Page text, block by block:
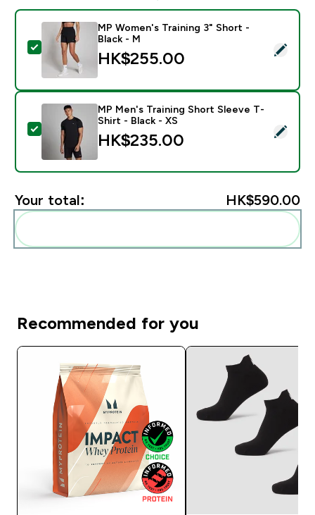
Select this product - MP Women's Training 3" Short -
MP Women's Training 3" Short -
Black - M
HK$255.00‎
Select this product - MP Men's Training Short Sleeve
MP Men's Training Short Sleeve T-
Shirt - Black - XS
HK$235.00‎
Your total: HK$590.00‎
Recommended for you